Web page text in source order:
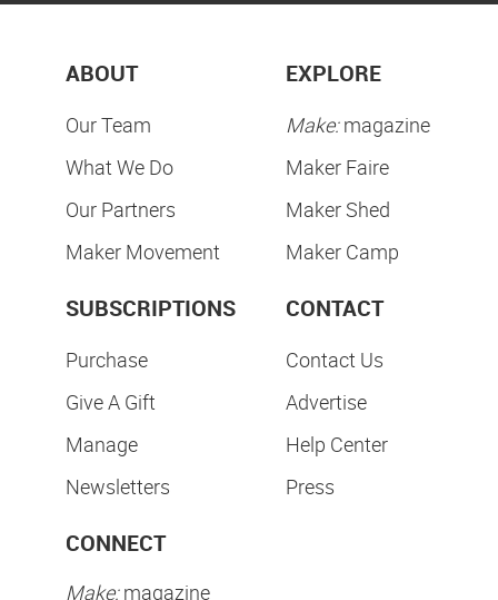
ABOUT
Our Team
What We Do
Our Partners
Maker Movement
EXPLORE
Make:magazine
Maker Faire
Maker Shed
Maker Camp
SUBSCRIPTIONS
Purchase
Give A Gift
Manage
Newsletters
CONTACT
Contact Us
Advertise
Help Center
Press
CONNECT
Make:magazine